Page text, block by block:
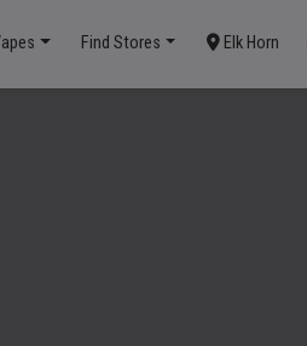
Find Stores Elk Horn